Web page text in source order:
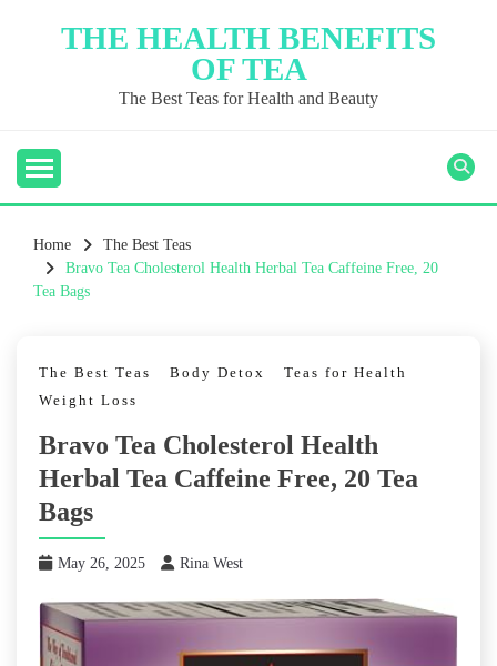
THE HEALTH BENEFITS
OF TEA
The Best Teas for Health and Beauty
Home
The Best Teas
Bravo Tea Cholesterol Health Herbal Tea Caffeine Free, 20
Tea Bags
The Best Teas Body Detox
Teas for Health
Weight Loss
Bravo Tea Cholesterol Health
Herbal Tea Caffeine Free, 20 Tea
Bags
May 26, 2025 Rina West